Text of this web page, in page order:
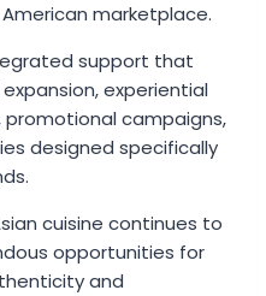
marketplace.
support that
experiential
promotional campaigns,
designed specifically
cuisine continues to
opportunities for
and